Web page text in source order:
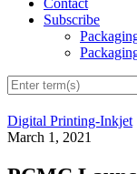
Contact
Subscribe
Digital Printing-Inkjet
March 1, 2021